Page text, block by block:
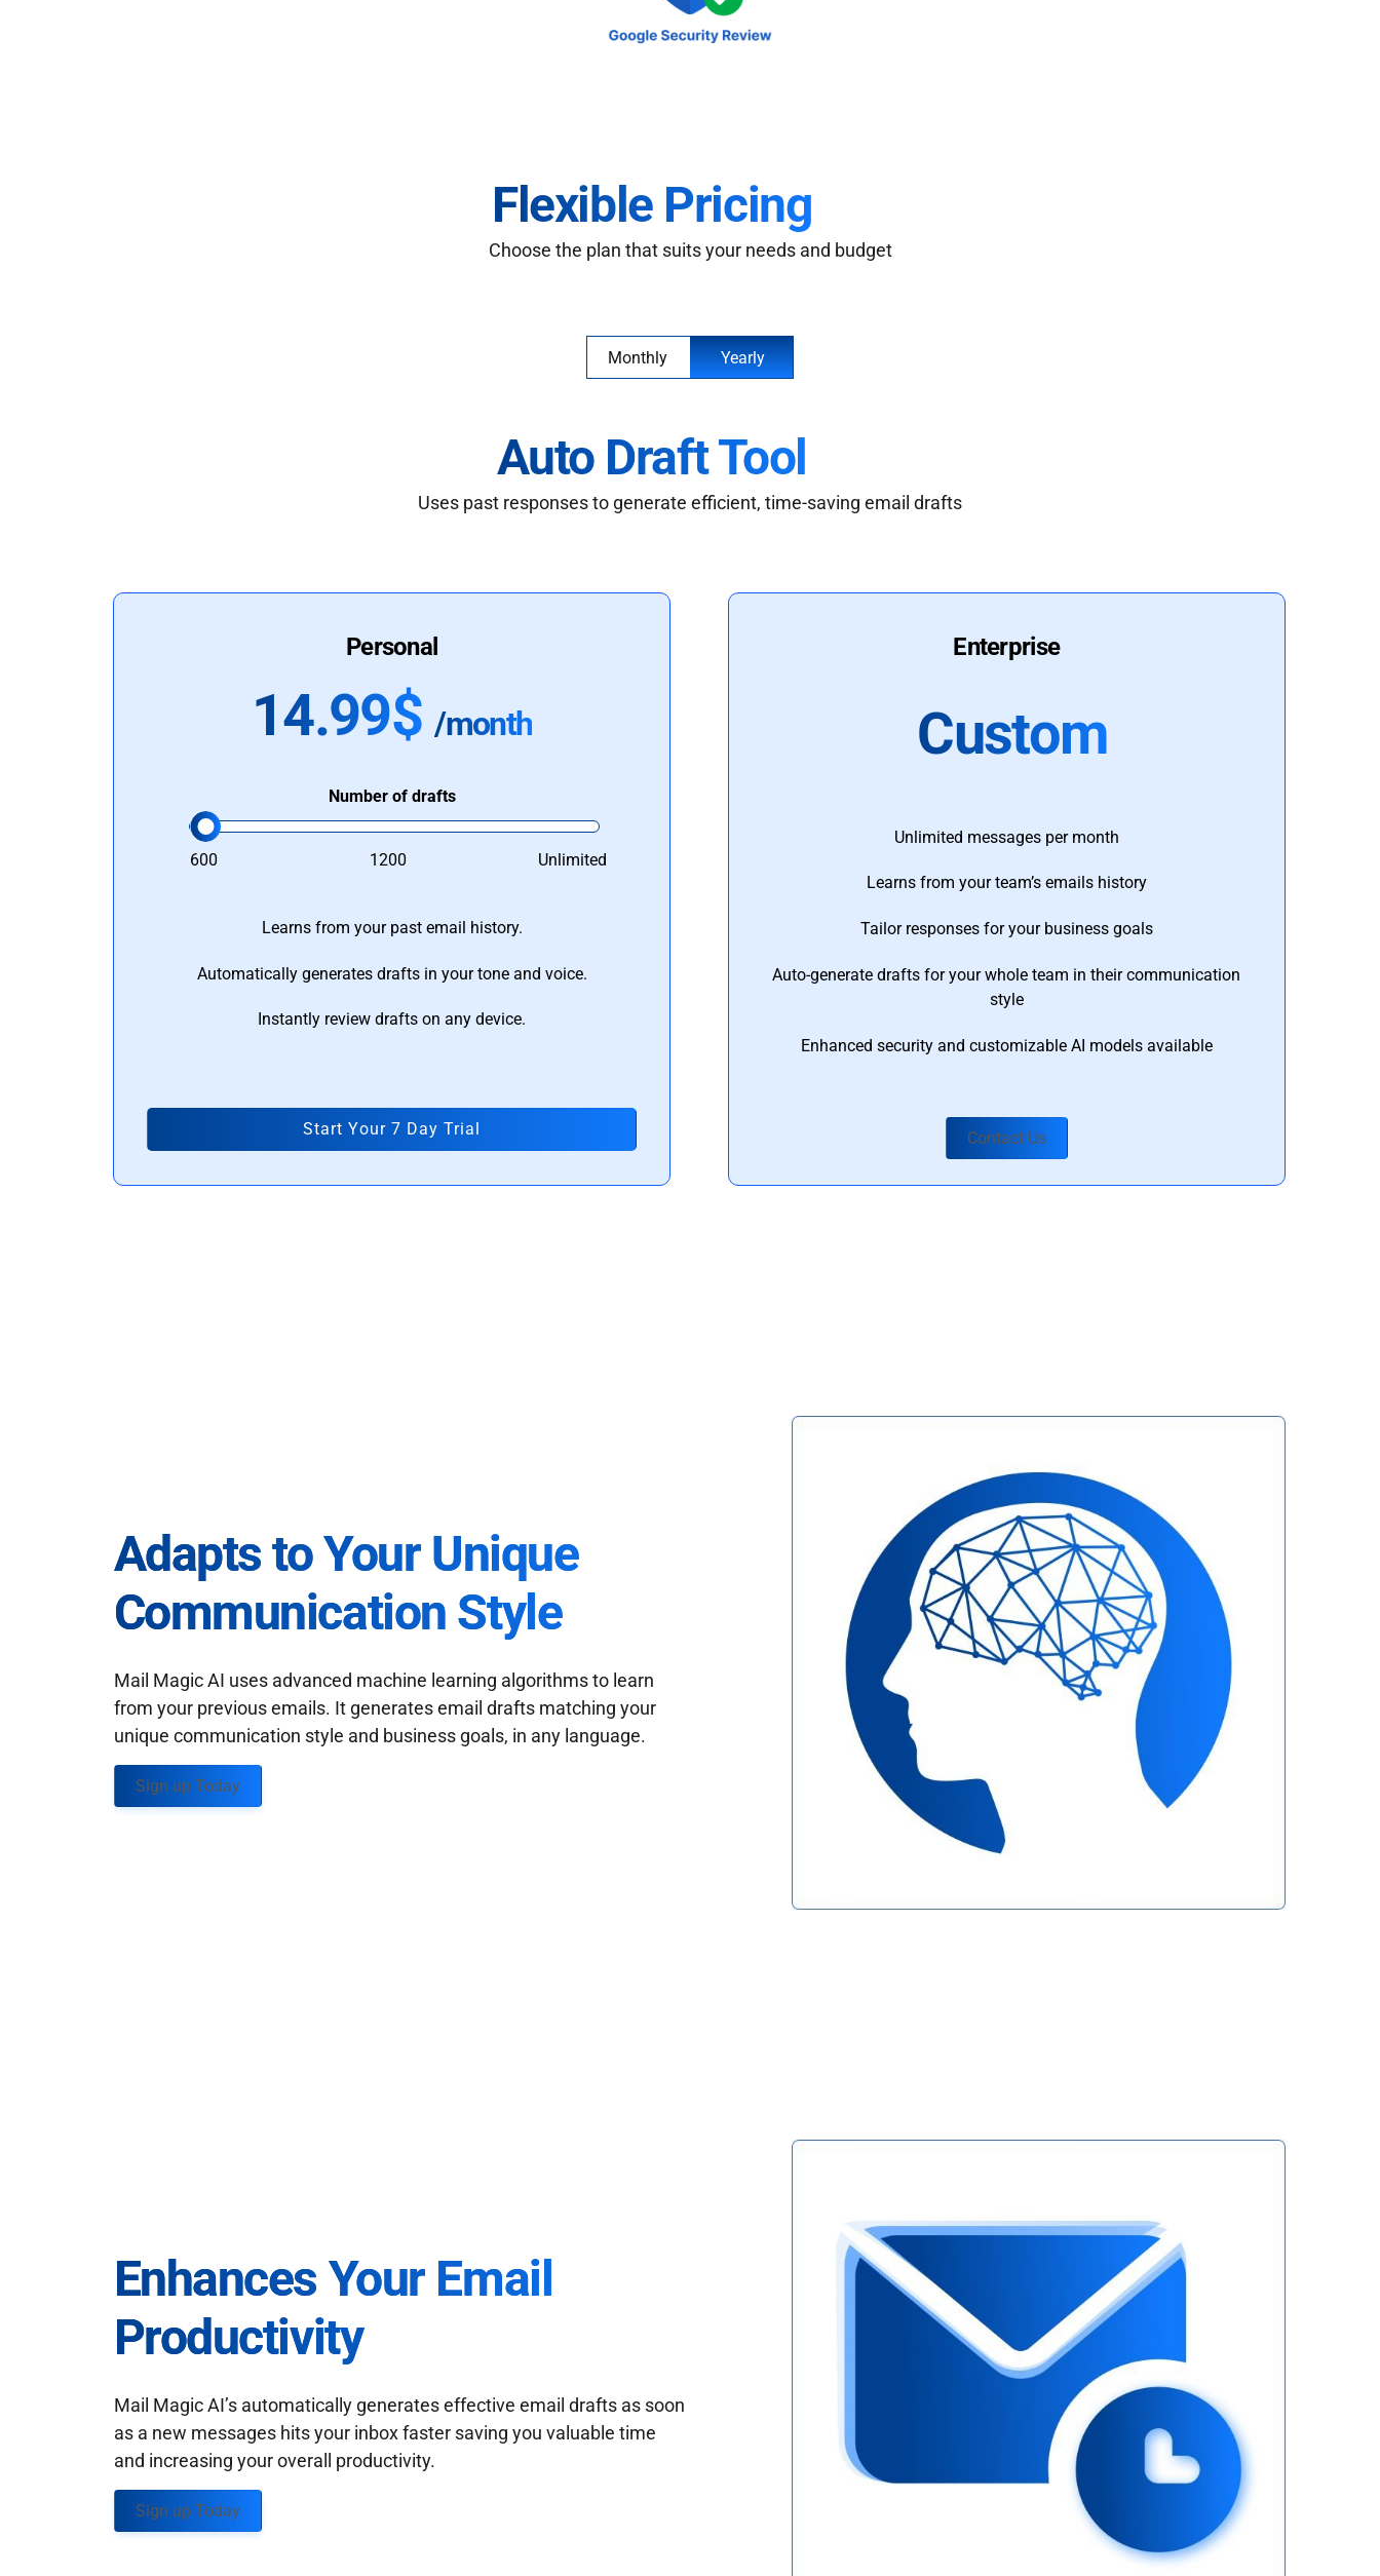
Flexible Pricing
Choose the plan that suits your needs and budget
Monthly Yearly
Auto Draft Tool
Uses past responses to generate efficient, time-saving email drafts
Personal
14.99$ /month
Number of drafts
600 1200 Unlimited
Learns from your past email history.
Automatically generates drafts in your tone and voice.
Instantly review drafts on any device.
Start Your 7 Day Trial
Enterprise
Custom
Unlimited messages per month
Learns from your team’s emails history
Tailor responses for your business goals
Auto-generate drafts for your whole team in their communication
style
Enhanced security and customizable AI models available
Contact Us
Adapts to Your Unique
Communication Style
Mail Magic AI uses advanced machine learning algorithms to learn
from your previous emails. It generates email drafts matching your
unique communication style and business goals, in any language.
Sign up Today
Enhances Your Email
Productivity
Mail Magic AI’s automatically generates effective email drafts as soon
as a new messages hits your inbox faster saving you valuable time
and increasing your overall productivity.
Sign up Today